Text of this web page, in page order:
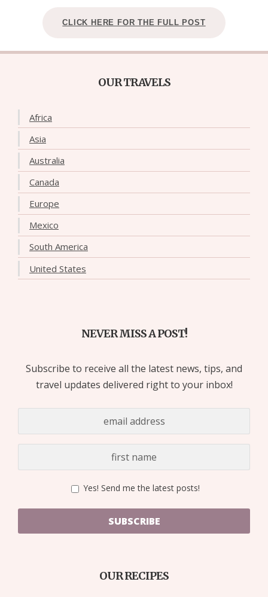
CLICK HERE FOR THE FULL POST
OUR TRAVELS
Africa
Asia
Australia
Canada
Europe
Mexico
South America
United States
NEVER MISS A POST!
Subscribe to receive all the latest news, tips, and
travel updates delivered right to your inbox!
Yes! Send me the latest posts!
SUBSCRIBE
OUR RECIPES